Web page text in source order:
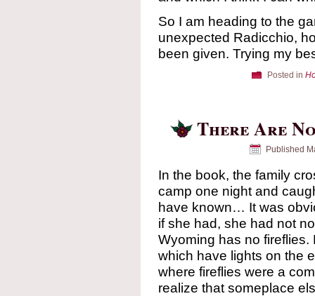
So I am heading to the
unexpected Radicchio,
been given. Trying my
Posted in
There Are
Published
In the book, the family
camp one night and
have known… It was
if she had, she had not
Wyoming has no
which have lights on the
where fireflies were a
realize that someplace